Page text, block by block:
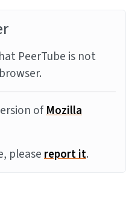
PeerTube is not
ofMozilla
pleasereport it.